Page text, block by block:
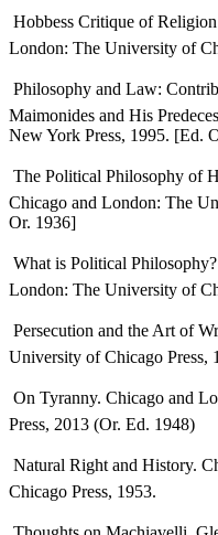
 Hobbess Critique of
London: The University of
 Philosophy and Law:
Maimonides and His
New York Press, 1995. [Ed.
 The Political Philosophy of
Chicago and London: The
Or. 1936]
 What is Political
London: The University of
 Persecution and the Art of
University of Chicago Press,
 On Tyranny. Chicago and
Press, 2013 (Or. Ed. 1948)
 Natural Right and History.
Chicago Press, 1953.